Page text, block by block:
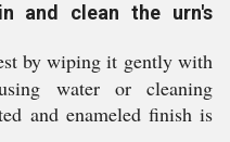
and clean the urn's
by wiping it gently with
water or cleaning
and enameled finish is